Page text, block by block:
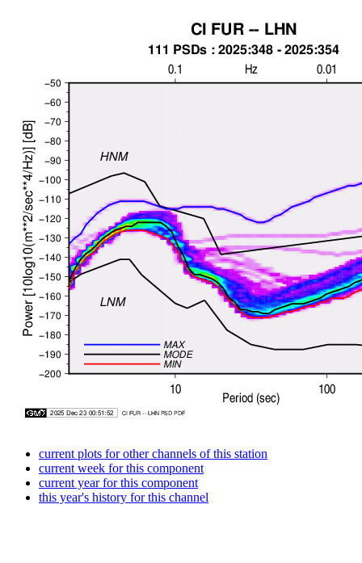
current plots for other channels of this station
current week for this component
current year for this component
this year's history for this channel